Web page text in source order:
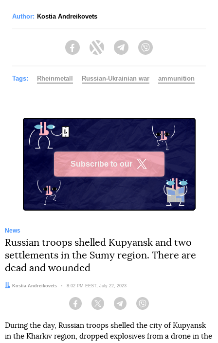
Author: Kostia Andreikovets
FacebookTwitter Telegram
Tags: Rheinmetall Russian-Ukrainian war ammunition
Subscribe to our
News
Russian troops shelled Kupyansk and two
settlements in the Sumy region. There are
dead and wounded
Author:
Kostia Andreikovets Date:
8:02 PM EEST, July 22, 2023
Facebook Twitter Telegram
During the day, Russian troops shelled the city of Kupyansk
in the Kharkiv region, dropped explosives from a drone in the